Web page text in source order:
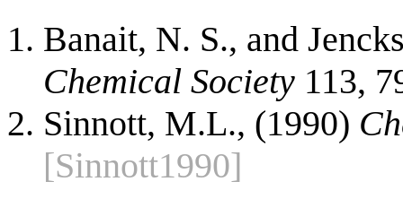
Banait, N. S., and
Chemical Society 113,
Sinnott, M.L., (1990)
[Sinnott1990]